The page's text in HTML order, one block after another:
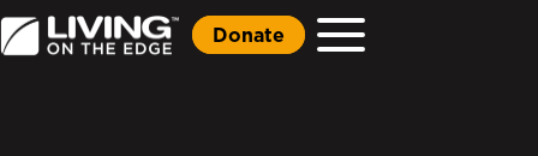
Donate